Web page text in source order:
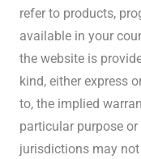
refer to products,
available in your
the website is
kind, either express
to, the implied
particular purpose
jurisdictions may